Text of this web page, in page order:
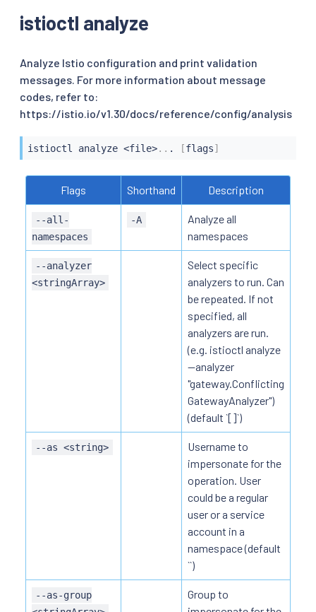
istioctl analyze
Analyze Istio configuration and print validation
messages. For more information about message
codes, refer to:
https://istio.io/v1.30/docs/reference/config/analysis
istioctl analyze <file>.. . [flags]
Flags Shorthand Description
--all-
namespaces
-A
Analyze all
namespaces
--analyzer
<stringArray>
Select specific
analyzers to run. Can
be repeated. If not
specified, all
analyzers are run.
(e.g. istioctl analyze
--analyzer
"gateway.Conflicting
GatewayAnalyzer")
(default `[]`)
--as <string>
Username to
impersonate for the
operation. User
could be a regular
user or a service
account in a
namespace (default
``)
--as-group
Group to